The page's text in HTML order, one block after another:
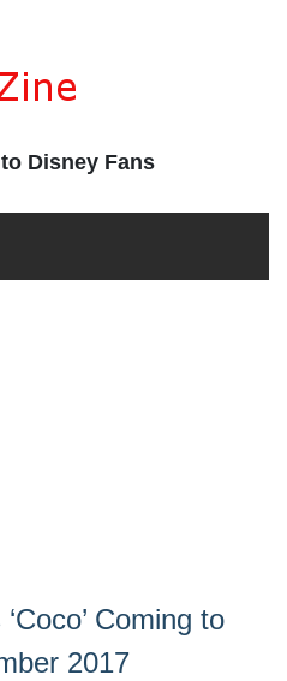
Disney Fans
Coming to
2017